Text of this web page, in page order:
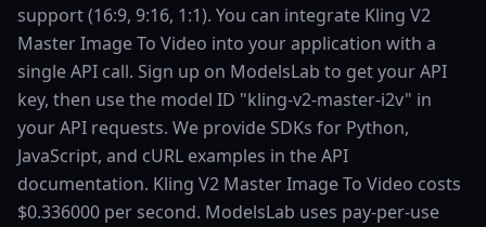
support (16:9, 9:16, 1:1). You can integrate Kling V2
Master Image To Video into your application with a
single API call. Sign up on ModelsLab to get your API
key, then use the model ID "kling-v2-master-i2v" in
your API requests. We provide SDKs for Python,
JavaScript, and cURL examples in the API
documentation. Kling V2 Master Image To Video costs
$0.336000 per second. ModelsLab uses pay-per-use